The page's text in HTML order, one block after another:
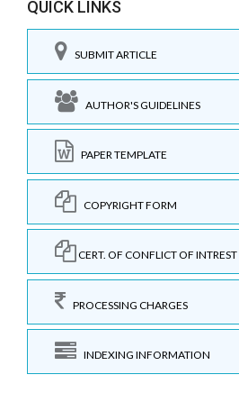
QUICK LINKS
SUBMIT ARTICLE
AUTHOR'S GUIDELINES
PAPER TEMPLATE
COPYRIGHT FORM
CERT. OF CONFLICT OF INTREST
PROCESSING CHARGES
INDEXING INFORMATION